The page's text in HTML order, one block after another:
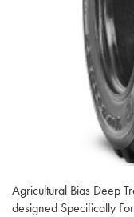
Agricultural Bias Deep
designed Specifically